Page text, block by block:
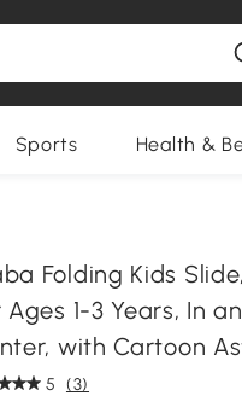
Sports Health &
Folding Kids
1-3 Years, In
with Cartoon
5 (3)